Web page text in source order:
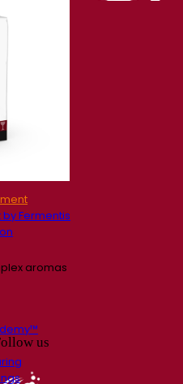
Fermentis
aromas
us